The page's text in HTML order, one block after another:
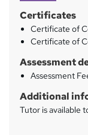
Certificates
Certificate of
Certificate of
Assessment
Assessment
Additional
Tutor is available